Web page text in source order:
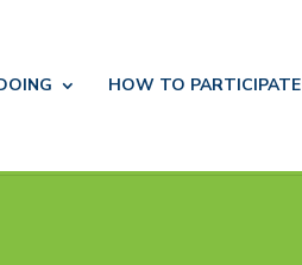
HOW TO PARTICIPATE